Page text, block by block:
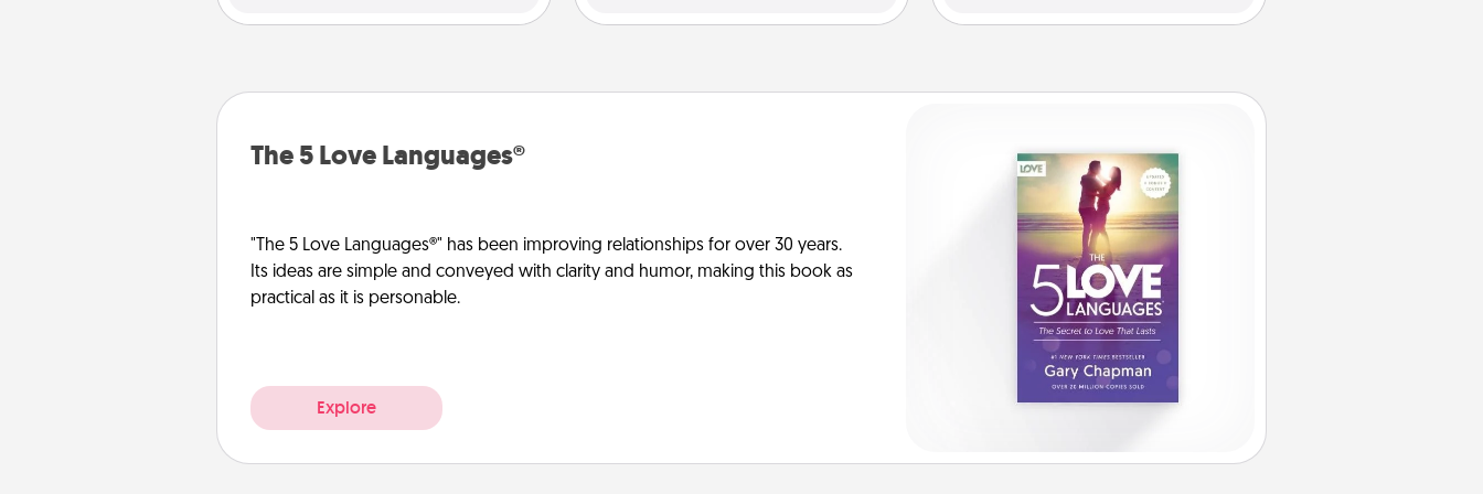
The 5 Love Languages®
"The 5 Love Languages®" has been improving relationships for over 30 years.
Its ideas are simple and conveyed with clarity and humor, making this book as
practical as it is personable.
Explore